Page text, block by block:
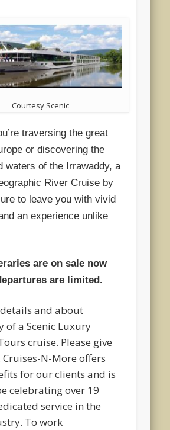
Courtesy Scenic
traversing the great
or discovering the
waters of the Irrawaddy, a
River Cruise by
to leave you with vivid
an experience unlike
are on sale now
are limited.
and about
of a Scenic Luxury
cruise. Please give
N-More offers
for our clients and is
celebrating over 19
service in the
To work